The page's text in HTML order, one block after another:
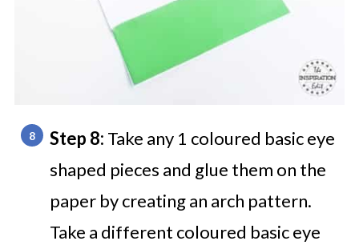
Step 8: Take any 1 coloured basic eye
shaped pieces and glue them on the
paper by creating an arch pattern.
Take a different coloured basic eye